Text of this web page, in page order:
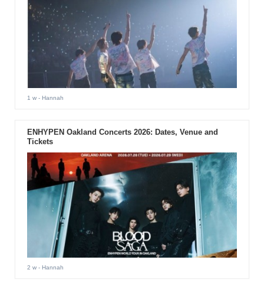
1 w- Hannah
ENHYPEN Oakland Concerts 2026: Dates, Venue and
Tickets
2 w- Hannah